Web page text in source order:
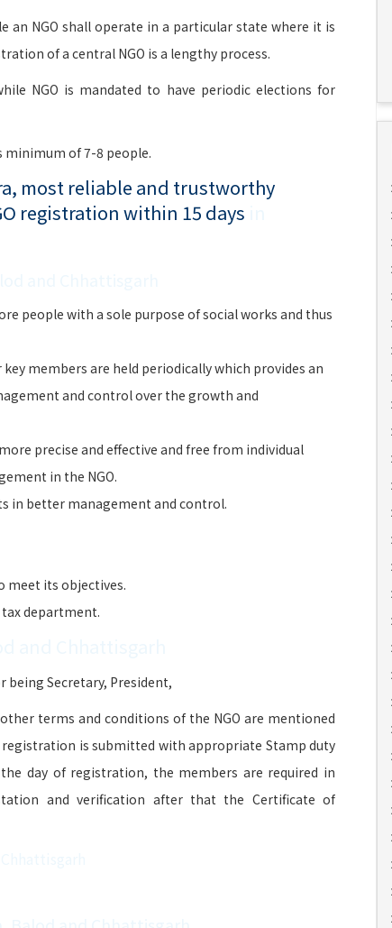
an NGO shall operate in a particular state where it is
of a central NGO is a lengthy process.
NGO is mandated to have periodic elections for
minimum of 7-8 people.
most reliable and trustworthy
registration within 15 days
people with a sole purpose of social works and thus
members are held periodically which provides an
and control over the growth and
precise and effective and free from individual
in the NGO.
in better management and control.
meet its objectives.
tax department.
being Secretary, President,
terms and conditions of the NGO are mentioned
is submitted with appropriate Stamp duty
day of registration, the members are required in
and verification after that the Certificate of